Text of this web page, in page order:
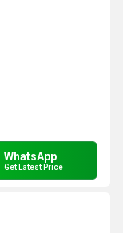
WhatsApp
Get Latest Price